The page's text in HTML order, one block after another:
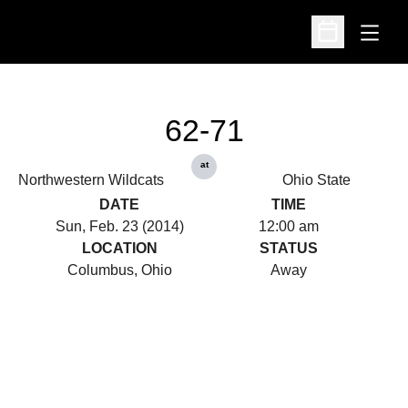
Open
Open
Northwestern Wildcats
62-71
at
Ohio State
DATE
Sun, Feb. 23 (2014)
TIME
12:00 am
LOCATION
Columbus, Ohio
STATUS
Away